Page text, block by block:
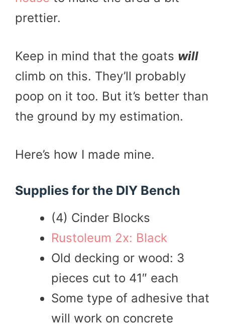
prettier.
Keep in mind that the goats will
climb on this. They’ll probably
poop on it too. But it’s better than
the ground by my estimation.
Here’s how I made mine.
Supplies for the DIY Bench
(4) Cinder Blocks
Rustoleum 2x: Black
Old decking or wood: 3
pieces cut to 41″ each
Some type of adhesive that
will work on concrete